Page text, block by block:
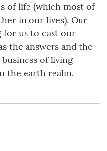
of life (which most of
in our lives). Our
for us to cast our
the answers and the
of living
the earth realm.